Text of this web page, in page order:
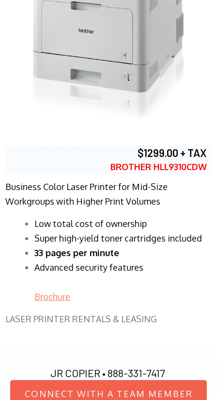
$1299.00 + TAX
BROTHER HLL9310CDW
Business Color Laser Printer for Mid-Size
Workgroups with Higher Print Volumes
​Low total cost of ownership
Super high-yield toner cartridges included
33 pages per minute
Advanced security features
Brochure
LASER PRINTER RENTALS & LEASING
JR COPIER • 888-331-7417
CONNECT WITH A TEAM MEMBER